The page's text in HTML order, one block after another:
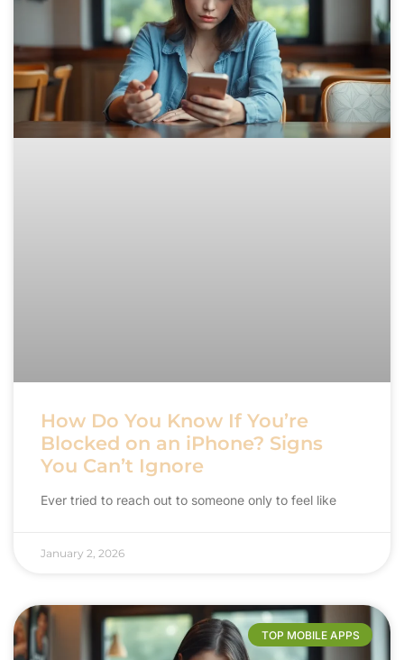
How Do You Know If You’re
Blocked on an iPhone? Signs
You Can’t Ignore
Ever tried to reach out to someone only to feel like
January 2, 2026
TOP MOBILE APPS